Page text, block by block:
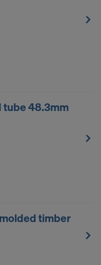
tube 48.3mm
timber